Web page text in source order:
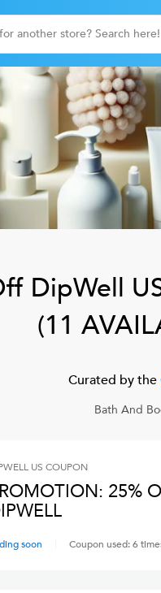
DipWell
(11
Curated by the
Bath And
US COUPON
25%
soon Coupon used:6